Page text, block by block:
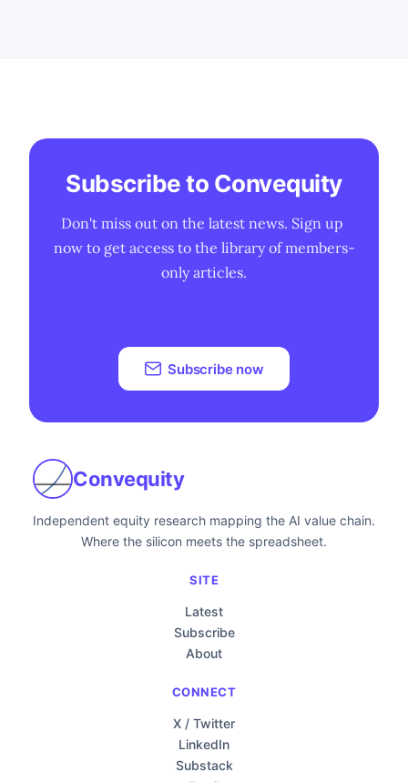
Subscribe to Convequity
Don't miss out on the latest news. Sign up
now to get access to the library of members-
only articles.
Subscribe now
Convequity
Independent equity research mapping the AI value chain.
Where the silicon meets the spreadsheet.
SITE
Latest
Subscribe
About
CONNECT
X / Twitter
LinkedIn
Substack